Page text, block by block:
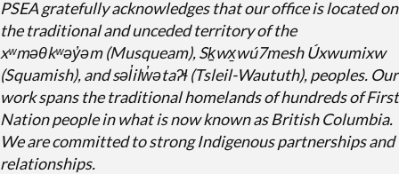
Oct 15
Q&A Playbook
Oct 20
Job Description Writing Fundamentals
PSEA gratefully acknowledges that our office is located on
the traditional and unceded territory of the
xʷməθkʷəy̓əm (Musqueam), Sḵwx̱wú7mesh Úxwumixw
(Squamish), and səl̓ilw̓ətaʔɬ (Tsleil-Waututh), peoples. Our
work spans the traditional homelands of hundreds of First
Nation people in what is now known as British Columbia.
We are committed to strong Indigenous partnerships and
relationships.